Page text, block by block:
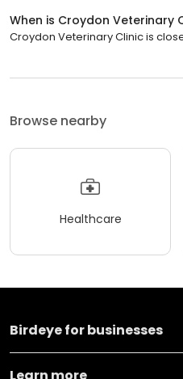
When is Croydon Veterinary
Croydon Veterinary Clinic is
Browse nearby
Healthcare
Birdeye for businesses